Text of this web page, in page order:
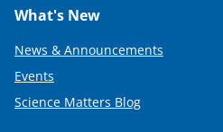
What's New
News & Announcements
Events
Science Matters Blog